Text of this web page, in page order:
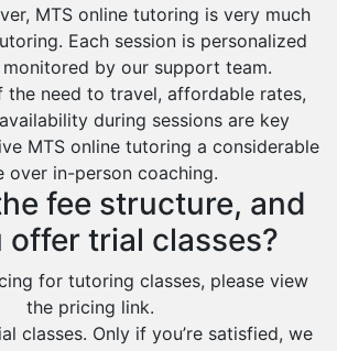
MTS online tutoring is very much
Each session is personalized
by our support team.
the need to travel, affordable rates,
during sessions are key
MTS online tutoring a considerable
over in-person coaching.
fee structure, and
offer trial classes?
for tutoring classes, please view
the pricing link.
classes. Only if you’re satisfied, we